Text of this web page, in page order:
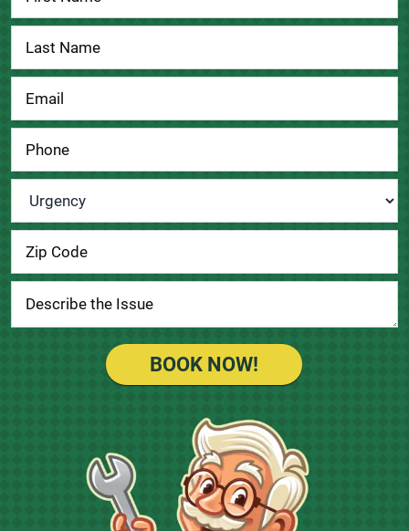
Us
BOOK NOW!